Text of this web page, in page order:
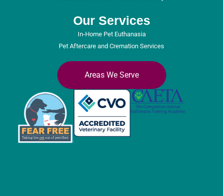
Our Services
In-Home Pet Euthanasia
Pet Aftercare and Cremation Services
Areas We Serve